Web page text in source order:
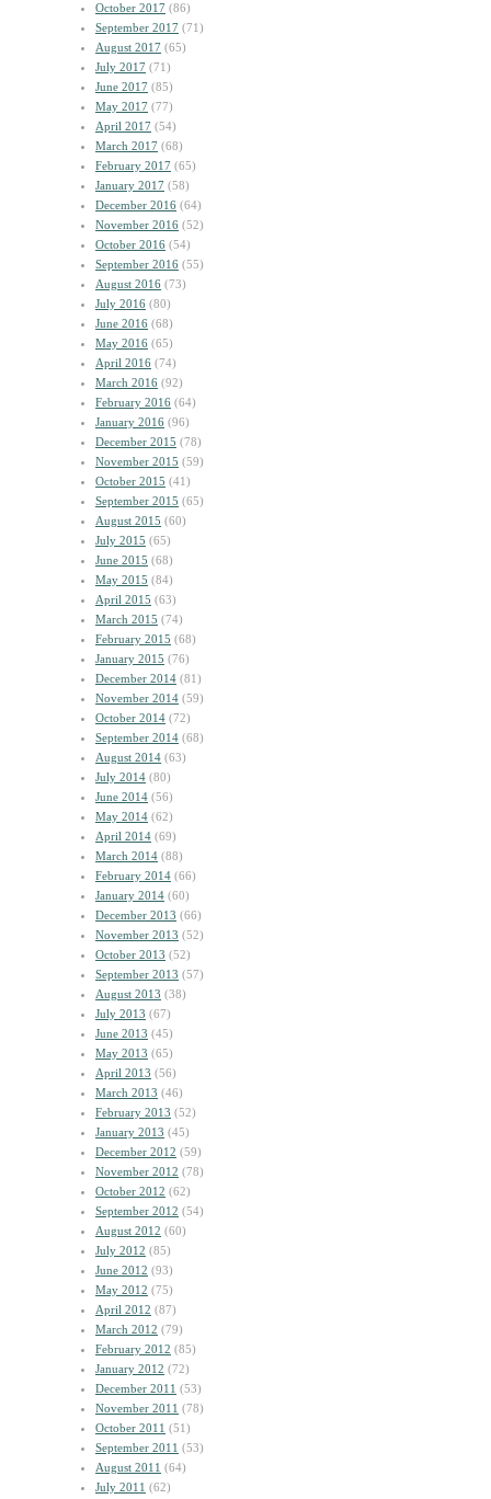
October 2017 (86)
September 2017 (71)
August 2017 (65)
July 2017 (71)
June 2017 (85)
May 2017 (77)
April 2017 (54)
March 2017 (68)
February 2017 (65)
January 2017 (58)
December 2016 (64)
November 2016 (52)
October 2016 (54)
September 2016 (55)
August 2016 (73)
July 2016 (80)
June 2016 (68)
May 2016 (65)
April 2016 (74)
March 2016 (92)
February 2016 (64)
January 2016 (96)
December 2015 (78)
November 2015 (59)
October 2015 (41)
September 2015 (65)
August 2015 (60)
July 2015 (65)
June 2015 (68)
May 2015 (84)
April 2015 (63)
March 2015 (74)
February 2015 (68)
January 2015 (76)
December 2014 (81)
November 2014 (59)
October 2014 (72)
September 2014 (68)
August 2014 (63)
July 2014 (80)
June 2014 (56)
May 2014 (62)
April 2014 (69)
March 2014 (88)
February 2014 (66)
January 2014 (60)
December 2013 (66)
November 2013 (52)
October 2013 (52)
September 2013 (57)
August 2013 (38)
July 2013 (67)
June 2013 (45)
May 2013 (65)
April 2013 (56)
March 2013 (46)
February 2013 (52)
January 2013 (45)
December 2012 (59)
November 2012 (78)
October 2012 (62)
September 2012 (54)
August 2012 (60)
July 2012 (85)
June 2012 (93)
May 2012 (75)
April 2012 (87)
March 2012 (79)
February 2012 (85)
January 2012 (72)
December 2011 (53)
November 2011 (78)
October 2011 (51)
September 2011 (53)
August 2011 (64)
July 2011 (62)